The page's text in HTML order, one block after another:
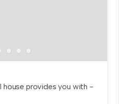
house provides you with -